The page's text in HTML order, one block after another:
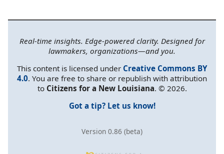
Real-time insights. Edge-powered clarity. Designed for
lawmakers, organizations—and you.
This content is licensed under Creative Commons BY
4.0. You are free to share or republish with attribution
to Citizens for a New Louisiana. © 2026.
Got a tip? Let us know!
Version 0.86 (beta)